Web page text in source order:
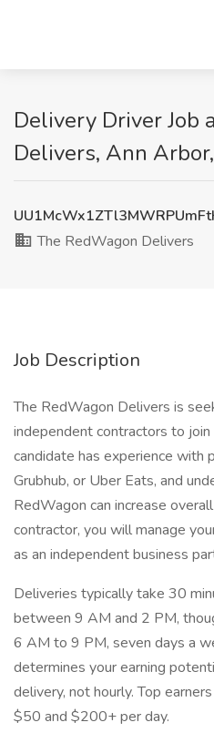
Delivery Driver Job
Delivers, Ann
The RedWagon Delivers
Job Description
The RedWagon Delivers is
independent contractors to
candidate has experience with
Grubhub, or Uber Eats, and
RedWagon can increase
contractor, you will manage
as an independent business
Deliveries typically take 30
between 9 AM and 2 PM,
6 AM to 9 PM, seven days a
determines your earning
delivery, not hourly. Top
$50 and $200+ per day.